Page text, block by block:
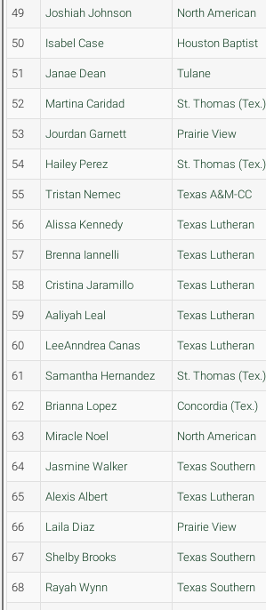
49 Joshiah Johnson North American
50 Isabel Case Houston Baptist
51 Janae Dean Tulane
52 Martina Caridad St. Thomas (Tex.)
53 Jourdan Garnett Prairie View
54 Hailey Perez St. Thomas (Tex.)
55 Tristan Nemec Texas A&M-CC
56 Alissa Kennedy Texas Lutheran
57 Brenna Iannelli Texas Lutheran
58 Cristina Jaramillo Texas Lutheran
59 Aaliyah Leal Texas Lutheran
60 LeeAnndrea Canas Texas Lutheran
61 Samantha Hernandez St. Thomas (Tex.)
62 Brianna Lopez Concordia (Tex.)
63 Miracle Noel North American
64 Jasmine Walker Texas Southern
65 Alexis Albert Texas Lutheran
66 Laila Diaz Prairie View
67 Shelby Brooks Texas Southern
68 Rayah Wynn Texas Southern